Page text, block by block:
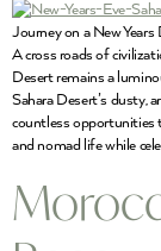
Journey on a New
A cross roads of
Desert remains a
Sahara Desert’s dusty,
countless opportunities
and nomad life while